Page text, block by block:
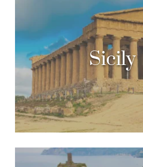
Sicily